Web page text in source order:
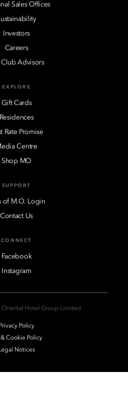
Sales Offices
Investors
Careers
Club Advisors
EXPLORE
Gift Cards
Residences
Rate Promise
Centre
Shop MO
SUPPORT
of M.O. Login
Contact Us
CONNECT
Facebook
Instagram
Hotel Group Limited
Privacy Policy
Cookie Policy
Notices